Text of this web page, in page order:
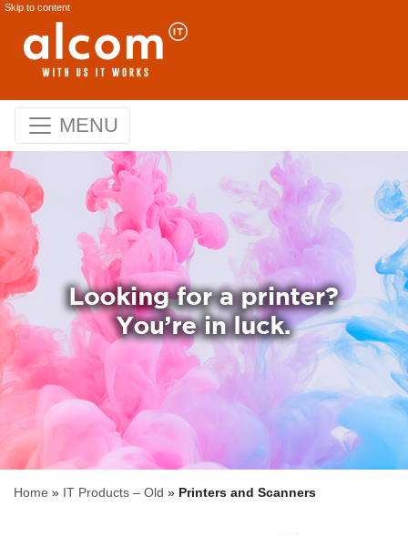
Skip to content
MENU
Home » IT Products – Old » Printers and Scanners